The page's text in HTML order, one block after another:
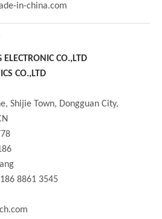
in-china.com
CO.,LTD
CO.,LTD
Shijie Town, Dongguan City,
8861 3545